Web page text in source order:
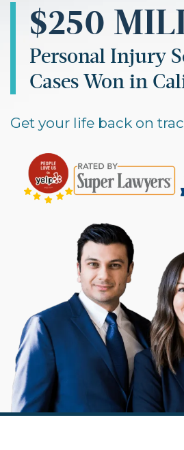
$250
Personal Injury
Cases Won in
Get your life back on